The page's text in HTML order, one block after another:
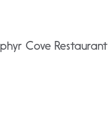
Cove Restaurant